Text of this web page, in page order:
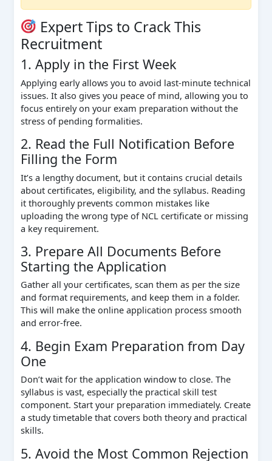
Expert Tips to Crack This
Recruitment
1. Apply in the First Week
Applying early allows you to avoid last-minute technical
issues. It also gives you peace of mind, allowing you to
focus entirely on your exam preparation without the
stress of pending formalities.
2. Read the Full Notification Before
Filling the Form
It’s a lengthy document, but it contains crucial details
about certificates, eligibility, and the syllabus. Reading
it thoroughly prevents common mistakes like
uploading the wrong type of NCL certificate or missing
a key requirement.
3. Prepare All Documents Before
Starting the Application
Gather all your certificates, scan them as per the size
and format requirements, and keep them in a folder.
This will make the online application process smooth
and error-free.
4. Begin Exam Preparation from Day
One
Don’t wait for the application window to close. The
syllabus is vast, especially the practical skill test
component. Start your preparation immediately. Create
a study timetable that covers both theory and practical
skills.
5. Avoid the Most Common Rejection